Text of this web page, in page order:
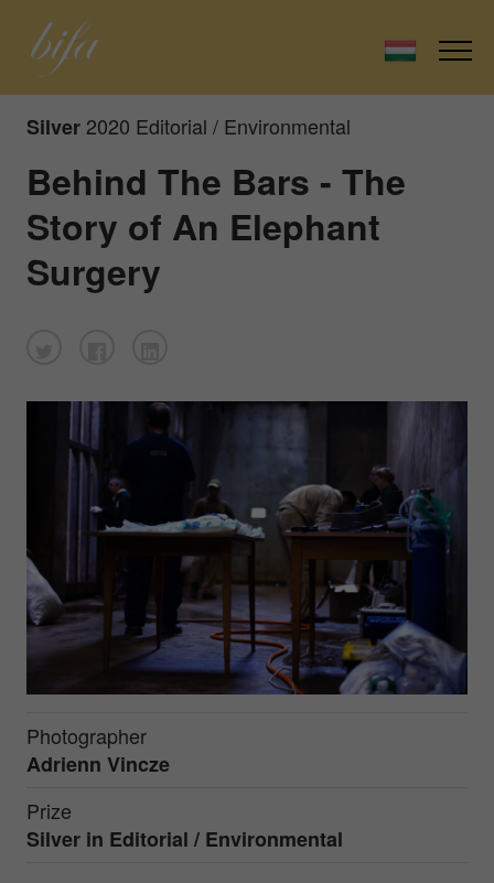
Silver 2020 Editorial / Environmental
Behind The Bars - The
Story of An Elephant
Surgery
Photographer
Adrienn Vincze
Prize
Silver in Editorial / Environmental